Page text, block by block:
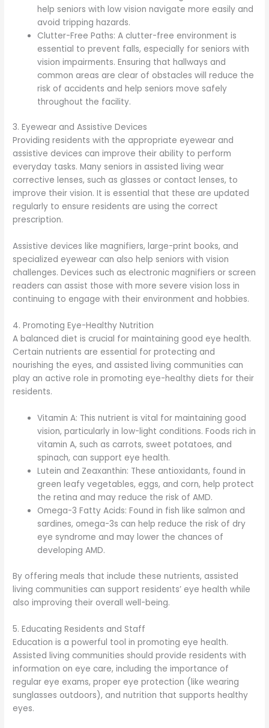
help seniors with low vision navigate more easily and
avoid tripping hazards.
Clutter-Free Paths: A clutter-free environment is
essential to prevent falls, especially for seniors with
vision impairments. Ensuring that hallways and
common areas are clear of obstacles will reduce the
risk of accidents and help seniors move safely
throughout the facility.
3. Eyewear and Assistive Devices
Providing residents with the appropriate eyewear and
assistive devices can improve their ability to perform
everyday tasks. Many seniors in assisted living wear
corrective lenses, such as glasses or contact lenses, to
improve their vision. It is essential that these are updated
regularly to ensure residents are using the correct
prescription.
Assistive devices like magnifiers, large-print books, and
specialized eyewear can also help seniors with vision
challenges. Devices such as electronic magnifiers or screen
readers can assist those with more severe vision loss in
continuing to engage with their environment and hobbies.
4. Promoting Eye-Healthy Nutrition
A balanced diet is crucial for maintaining good eye health.
Certain nutrients are essential for protecting and
nourishing the eyes, and assisted living communities can
play an active role in promoting eye-healthy diets for their
residents.
Vitamin A: This nutrient is vital for maintaining good
vision, particularly in low-light conditions. Foods rich in
vitamin A, such as carrots, sweet potatoes, and
spinach, can support eye health.
Lutein and Zeaxanthin: These antioxidants, found in
green leafy vegetables, eggs, and corn, help protect
the retina and may reduce the risk of AMD.
Omega-3 Fatty Acids: Found in fish like salmon and
sardines, omega-3s can help reduce the risk of dry
eye syndrome and may lower the chances of
developing AMD.
By offering meals that include these nutrients, assisted
living communities can support residents’ eye health while
also improving their overall well-being.
5. Educating Residents and Staff
Education is a powerful tool in promoting eye health.
Assisted living communities should provide residents with
information on eye care, including the importance of
regular eye exams, proper eye protection (like wearing
sunglasses outdoors), and nutrition that supports healthy
eyes.